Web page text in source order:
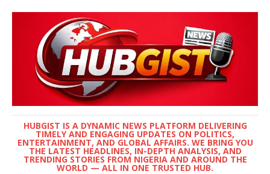
HUBGIST IS A DYNAMIC NEWS PLATFORM DELIVERING
TIMELY AND ENGAGING UPDATES ON POLITICS,
ENTERTAINMENT, AND GLOBAL AFFAIRS. WE BRING YOU
THE LATEST HEADLINES, IN-DEPTH ANALYSIS, AND
TRENDING STORIES FROM NIGERIA AND AROUND THE
WORLD — ALL IN ONE TRUSTED HUB.